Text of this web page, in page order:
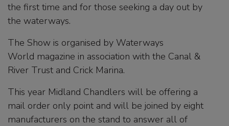
the first time and for those seeking a day out by
the waterways.
The Show is organised by Waterways
World magazine in association with the Canal &
River Trust and Crick Marina.
This year Midland Chandlers will be offering a
mail order only point and will be joined by eight
manufacturers on the stand to answer all of